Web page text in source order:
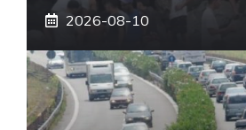
2026-08-10